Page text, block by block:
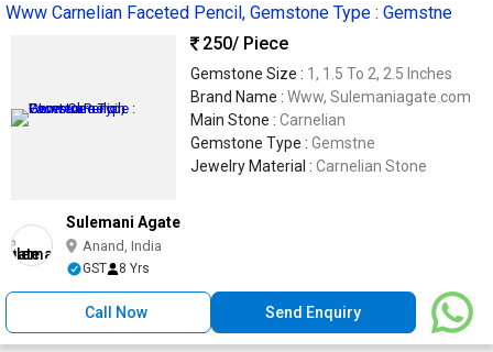
Www Carnelian Faceted Pencil, Gemstone Type : Gemstne
250/ Piece
Gemstone Size :
1, 1.5 To 2, 2.5 Inches
Brand Name : Www, Sulemaniagate.com
Main Stone : Carnelian
Gemstone Type : Gemstne
Jewelry Material : Carnelian Stone
Sulemani Agate
Anand, India
GST 8 Yrs
Call Now Send Enquiry